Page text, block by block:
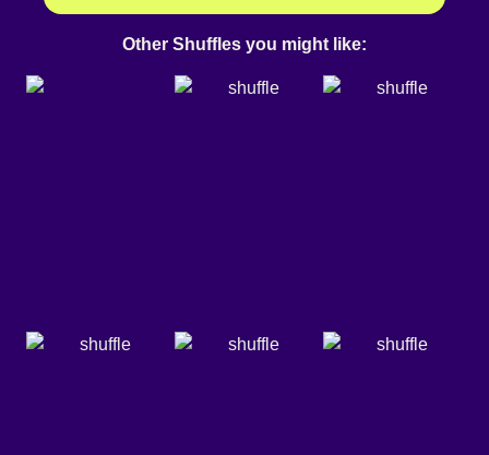
Other Shuffles you might like: